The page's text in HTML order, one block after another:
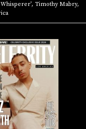
Timothy Mabry,